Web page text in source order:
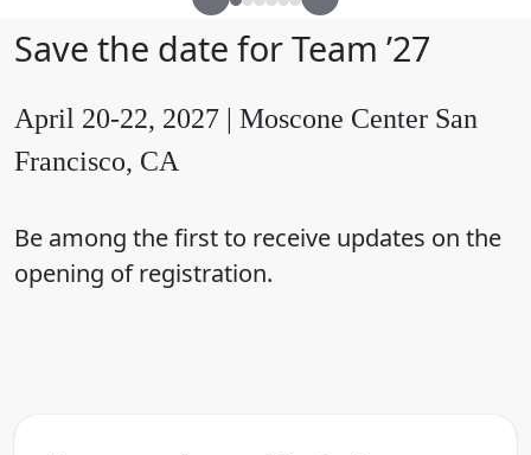
Save the date for Team ’27
April 20-22, 2027 | Moscone Center San
Francisco, CA
Be among the first to receive updates on the
opening of registration.